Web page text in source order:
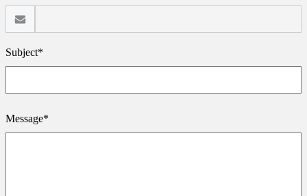
Subject*
Message*